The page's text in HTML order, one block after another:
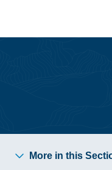
site
content
More in this